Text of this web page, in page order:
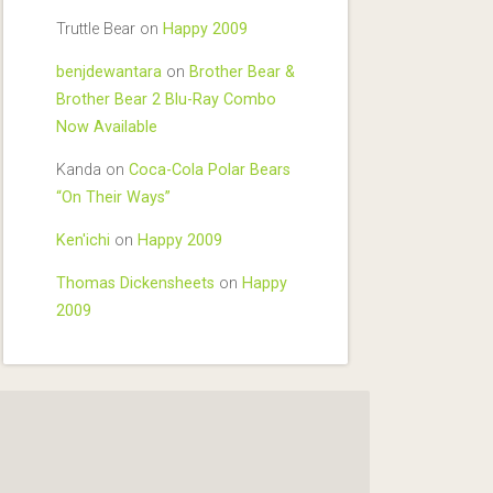
Truttle Bearon Happy 2009
benjdewantaraon Brother Bear &
Brother Bear 2 Blu-Ray Combo
Now Available
Kanda on Coca-Cola Polar Bears
“On Their Ways”
Ken'ichi on Happy 2009
Thomas Dickensheets on Happy
2009